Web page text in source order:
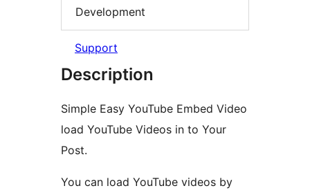
Development
Support
Description
Simple Easy YouTube Embed Video
load YouTube Videos in to Your
Post.
You can load YouTube videos by